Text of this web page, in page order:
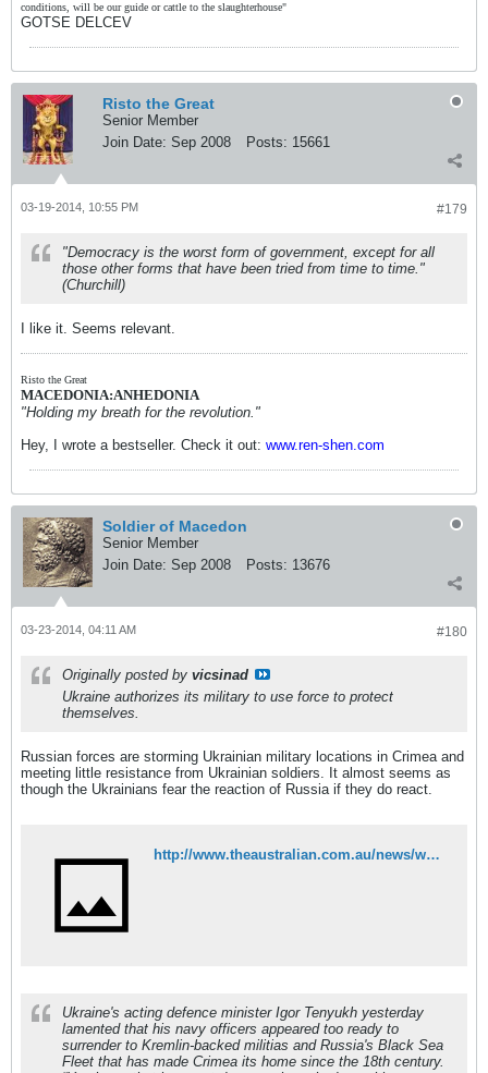
conditions, will be our guide or cattle to the slaughterhouse"
GOTSE DELCEV
Risto the Great
Senior Member
Join Date: Sep 2008 Posts: 15661
#179
03-19-2014, 10:55 PM
"Democracy is the worst form of government, except for all
those other forms that have been tried from time to time."
(Churchill)
I like it. Seems relevant.
Risto the Great
MACEDONIA:ANHEDONIA
"Holding my breath for the revolution."
Hey, I wrote a bestseller. Check it out: www.ren-shen.com
Soldier of Macedon
Senior Member
Join Date: Sep 2008 Posts: 13676
#180
03-23-2014, 04:11 AM
Originally posted by vicsinad
Ukraine authorizes its military to use force to protect
themselves.
Russian forces are storming Ukrainian military locations in Crimea and
meeting little resistance from Ukrainian soldiers. It almost seems as
though the Ukrainians fear the reaction of Russia if they do react.
http://www.theaustralian.com.au/news/world/ukraine-fears-russian-attack-as-troops-amass-on-border/story-e6frg6so-1226862900156
Ukraine's acting defence minister Igor Tenyukh yesterday
lamented that his navy officers appeared too ready to
surrender to Kremlin-backed militias and Russia's Black Sea
Fleet that has made Crimea its home since the 18th century.